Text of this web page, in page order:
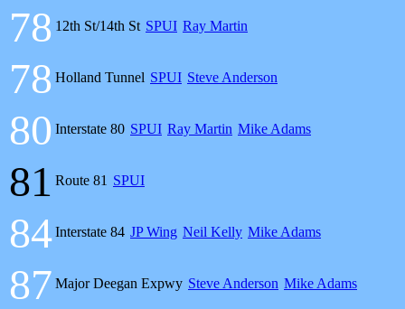
78 12th St/14th St SPUI Ray Martin
78 Holland Tunnel SPUI Steve Anderson
80 Interstate 80 SPUI Ray Martin Mike Adams
81 Route 81 SPUI
84Interstate 84 JP Wing Neil Kelly Mike Adams
87 Major Deegan Expwy Steve Anderson Mike Adams